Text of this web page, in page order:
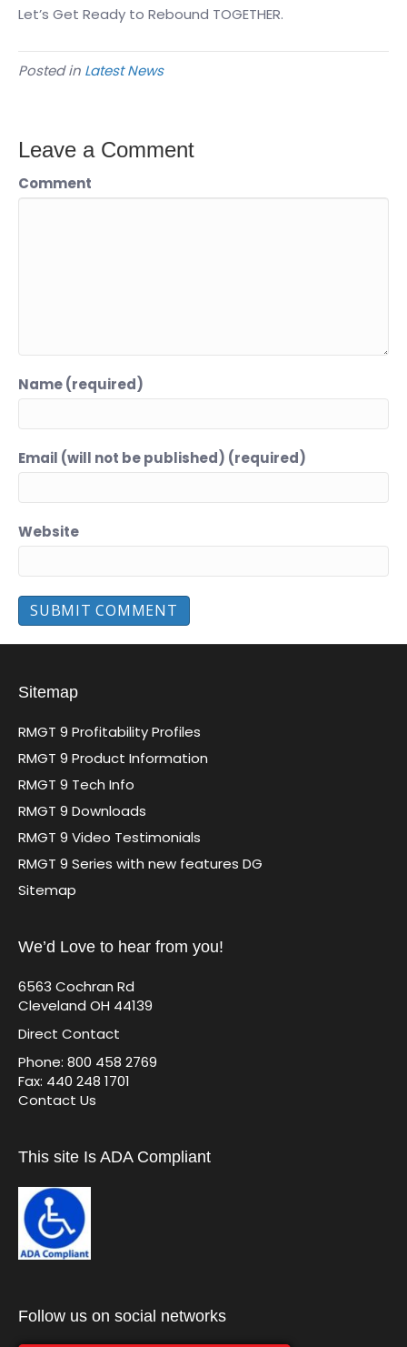
Let’s Get Ready to Rebound TOGETHER.
Posted in Latest News
Leave a Comment
Comment
Name (required)
Email (will not be published) (required)
Website
Sitemap
RMGT 9 Profitability Profiles
RMGT 9 Product Information
RMGT 9 Tech Info
RMGT 9 Downloads
RMGT 9 Video Testimonials
RMGT 9 Series with new features DG
Sitemap
We’d Love to hear from you!
6563 Cochran Rd
Cleveland OH 44139
Direct Contact
Phone: 800 458 2769
Fax: 440 248 1701
Contact Us
This site Is ADA Compliant
Follow us on social networks